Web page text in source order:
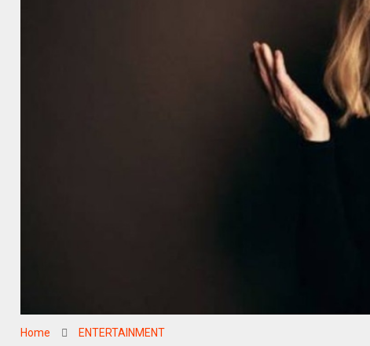
Home ENTERTAINMENT